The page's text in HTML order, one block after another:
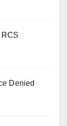
Denied